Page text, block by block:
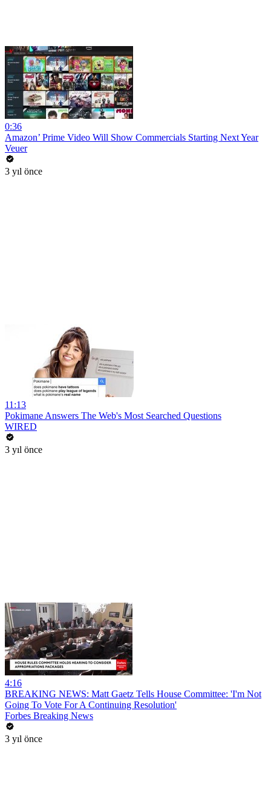
0:36
Amazon’ Prime Video Will Show Commercials Starting Next Year
Veuer
3 yıl önce
11:13
Pokimane Answers The Web's Most Searched Questions
WIRED
3 yıl önce
4:16
BREAKING NEWS: Matt Gaetz Tells House Committee: 'I'm Not
Going To Vote For A Continuing Resolution'
Forbes Breaking News
3 yıl önce